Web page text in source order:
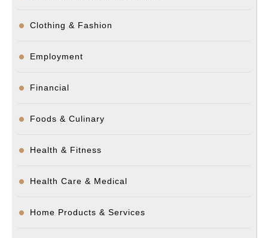
Clothing & Fashion
Employment
Financial
Foods & Culinary
Health & Fitness
Health Care & Medical
Home Products & Services